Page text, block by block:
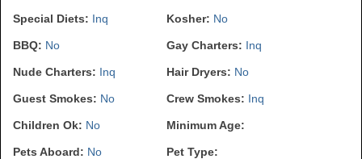
Special Diets: Inq Kosher: No
BBQ: No Gay Charters: Inq
Nude Charters: Inq Hair Dryers: No
Guest Smokes: No Crew Smokes: Inq
Children Ok: No Minimum Age:
Pets Aboard: No Pet Type: